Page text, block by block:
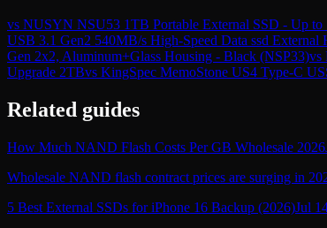
vs NUSYN NSU53 1TB Portable External SSD - Up
USB 3.1 Gen2 540MB/s High-Speed Data ssd
Gen 2x2, Aluminum+Glass Housing - Black (NSP33)vs
Upgrade 2TBvs KingSpec MemoStone US4 Type-C
Related guides
How Much NAND Flash Costs Per GB Wholesale 2026
Wholesale NAND flash contract prices are surging in
5 Best External SSDs for iPhone 16 Backup (2026)Jul